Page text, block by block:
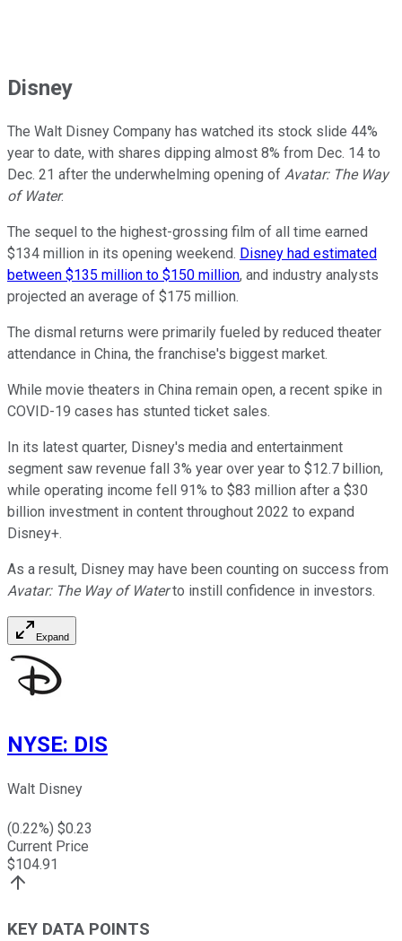
Disney
The Walt Disney Company has watched its stock slide 44%
year to date, with shares dipping almost 8% from Dec. 14 to
Dec. 21 after the underwhelming opening of Avatar: The Way
of Water.
The sequel to the highest-grossing film of all time earned
$134 million in its opening weekend. Disney had estimated
between $135 million to $150 million, and industry analysts
projected an average of $175 million.
The dismal returns were primarily fueled by reduced theater
attendance in China, the franchise's biggest market.
While movie theaters in China remain open, a recent spike in
COVID-19 cases has stunted ticket sales.
In its latest quarter, Disney's media and entertainment
segment saw revenue fall 3% year over year to $12.7 billion,
while operating income fell 91% to $83 million after a $30
billion investment in content throughout 2022 to expand
Disney+.
As a result, Disney may have been counting on success from
Avatar: The Way of Waterto instill confidence in investors.
Expand
NYSE: DIS
Walt Disney
(0.22%) $0.23
Current Price
$104.91
KEY DATA POINTS